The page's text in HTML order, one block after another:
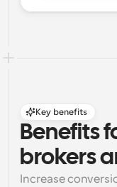
Key benefits
Benefits
brokers
Increase